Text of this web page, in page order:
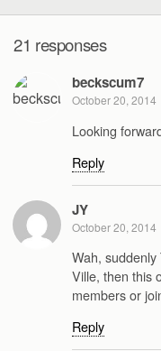
21 responses
beckscum7
October 20, 2014
Looking
Reply
JY
October 20, 2014
Wah,
Ville, then this
members or
Reply